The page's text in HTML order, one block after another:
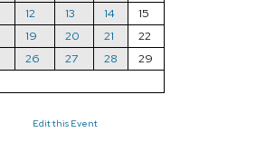
12 13 14
15
19 20 21
22
26 27 28
29
Edit this Event